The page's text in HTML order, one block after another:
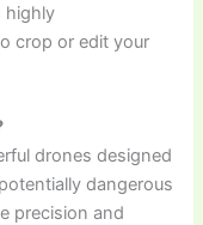
highly
crop or edit your
drones designed
dangerous
precision and